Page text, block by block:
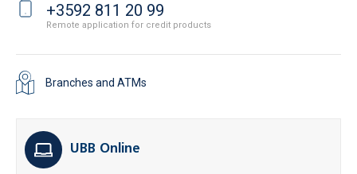
+3592 811 20 99
Remote application for credit products
Branches and ATMs
UBB Online